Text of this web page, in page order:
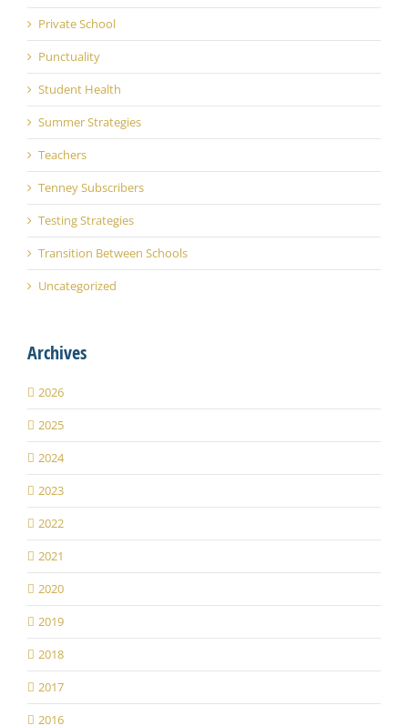
Private School
Punctuality
Student Health
Summer Strategies
Teachers
Tenney Subscribers
Testing Strategies
Transition Between Schools
Uncategorized
Archives
2026
2025
2024
2023
2022
2021
2020
2019
2018
2017
2016